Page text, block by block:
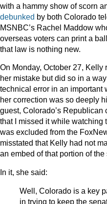
with a hammy show of scorn
debunked by both Colorado
MSNBC’s Rachel Maddow
overseas voters can print a
that law is nothing new.
On Monday, October 27,
her mistake but did so in a
technical error in an important
her correction was so deeply
guest, Colorado’s Republican
that I missed it while watching
was excluded from the
misstated that Kelly had not
an embed of that portion of
In it, she said:
Well, Colorado is a key
in trying to keep the